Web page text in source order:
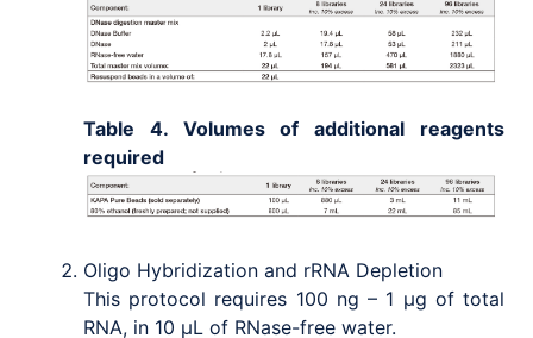
Table 4. Volumes of additional reagents
required
Oligo Hybridization and rRNA Depletion
This protocol requires 100 ng – 1 μg of total
RNA, in 10 μL of RNase-free water.